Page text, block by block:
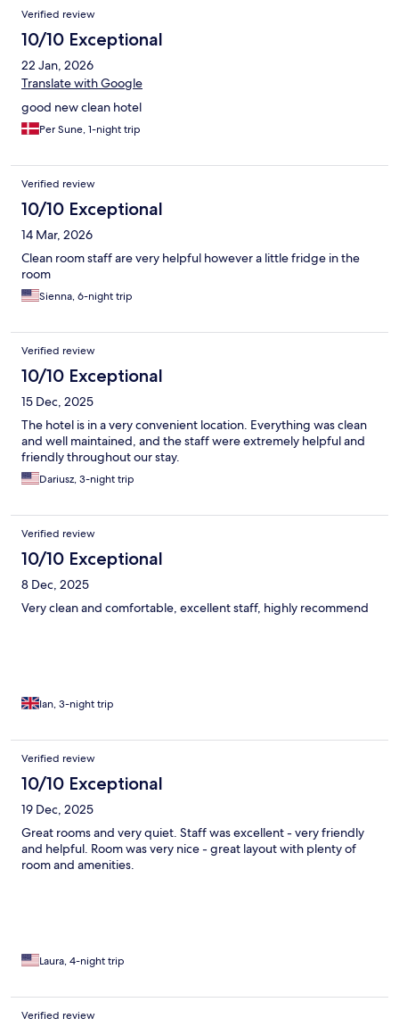
Verified review
10/10 Exceptional
22 Jan, 2026
Translate with Google
good new clean hotel
Per Sune, 1-night trip
Verified review
10/10 Exceptional
14 Mar, 2026
Clean room staff are very helpful however a little fridge in the
room
Sienna, 6-night trip
Verified review
10/10 Exceptional
15 Dec, 2025
The hotel is in a very convenient location. Everything was clean
and well maintained, and the staff were extremely helpful and
friendly throughout our stay.
Dariusz, 3-night trip
Verified review
10/10 Exceptional
8 Dec, 2025
Very clean and comfortable, excellent staff, highly recommend
Ian, 3-night trip
Verified review
10/10 Exceptional
19 Dec, 2025
Great rooms and very quiet. Staff was excellent - very friendly
and helpful. Room was very nice - great layout with plenty of
room and amenities.
Laura, 4-night trip
Verified review